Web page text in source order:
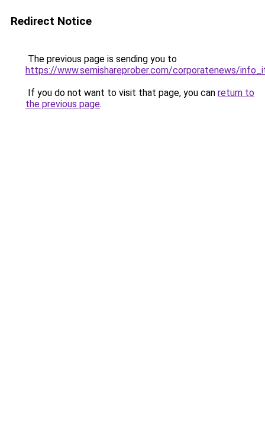
Redirect Notice
The previous page is sending you to
https://www.semishareprober.com/corporatenews/
If you do not want to visit that page, you can return to
the previous page.